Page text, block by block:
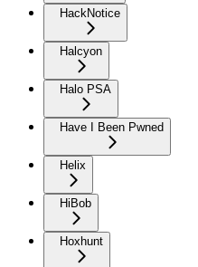
HackNotice
Halcyon
Halo PSA
Have I Been Pwned
Helix
HiBob
Hoxhunt